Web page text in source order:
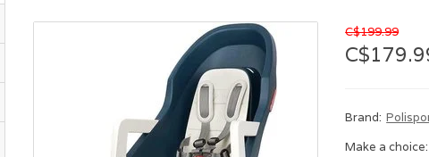
C$199.99
Brand:
Make a choice: